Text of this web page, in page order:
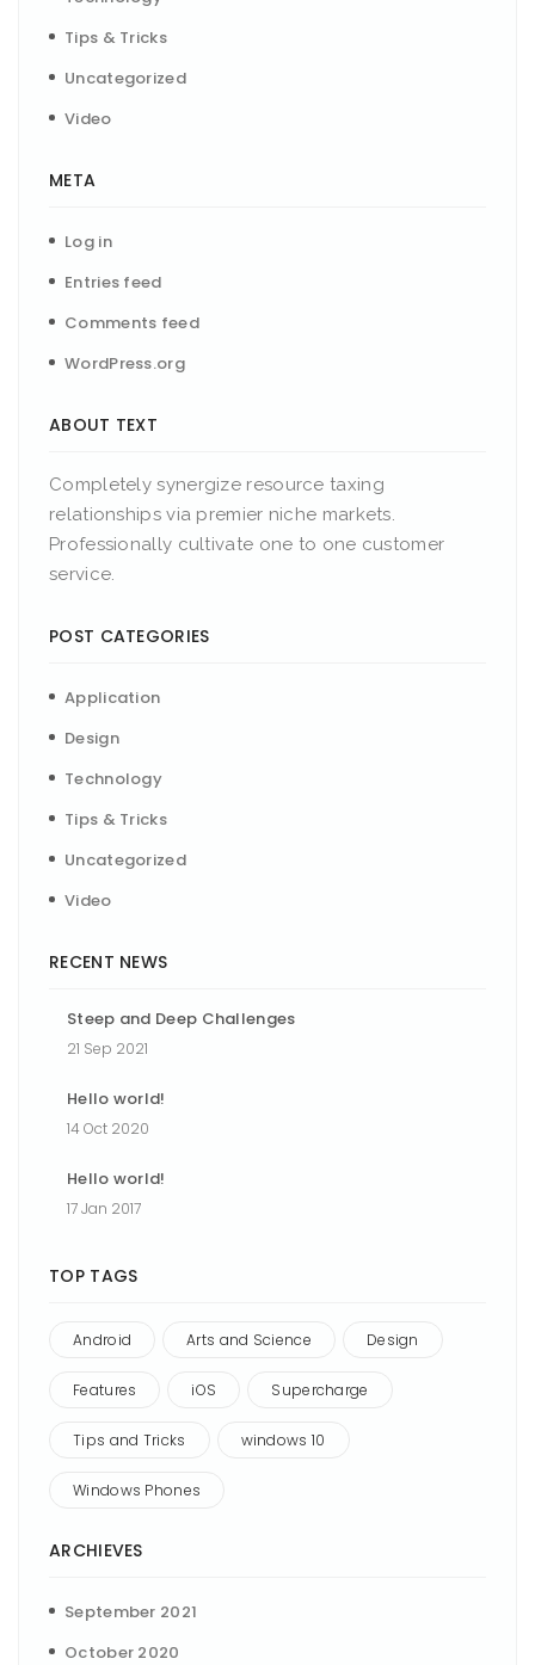
Tips & Tricks
Uncategorized
Video
META
Log in
Entries feed
Comments feed
WordPress.org
ABOUT TEXT
Completely synergize resource taxing
relationships via premier niche markets.
Professionally cultivate one to one customer
service.
POST CATEGORIES
Application
Design
Technology
Tips & Tricks
Uncategorized
Video
RECENT NEWS
Steep and Deep Challenges
21 Sep 2021
Hello world!
14 Oct 2020
Hello world!
17 Jan 2017
TOP TAGS
Android Arts and Science Design
Features iOS Supercharge
Tips and Tricks windows 10
Windows Phones
ARCHIEVES
September 2021
October 2020